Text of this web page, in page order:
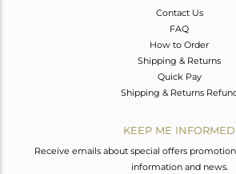
Contact Us
FAQ
How to Order
Shipping & Returns
Quick Pay
Shipping & Returns
KEEP ME INFORMED
Receive emails about special offers
information and news.